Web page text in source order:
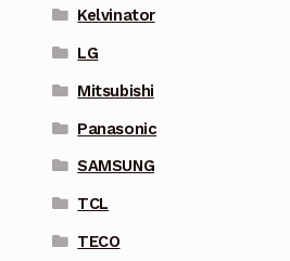
Kelvinator
LG
Mitsubishi
Panasonic
SAMSUNG
TCL
TECO